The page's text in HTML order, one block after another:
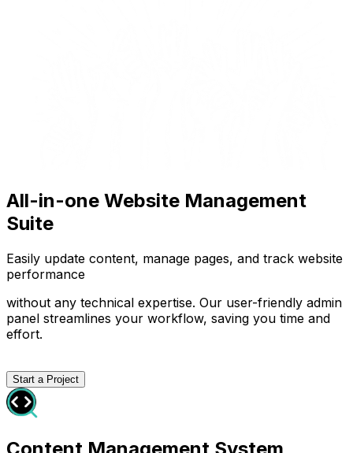
All-in-one Website Management
Suite
Easily update content, manage pages, and track website
performance
without any technical expertise. Our user-friendly admin
panel streamlines your workflow, saving you time and
effort.
Start a Project